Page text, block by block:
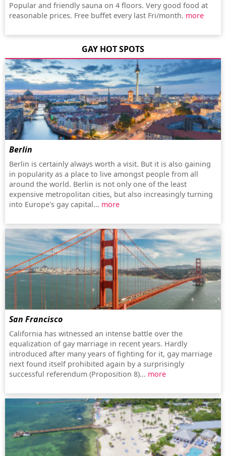
Popular and friendly sauna on 4 floors. Very good food at
reasonable prices. Free buffet every last Fri/month. more
GAY HOT SPOTS
Berlin
Berlin is certainly always worth a visit. But it is also gaining
in popularity as a place to live amongst people from all
around the world. Berlin is not only one of the least
expensive metropolitan cities, but also increasingly turning
into Europe's gay capital... more
San Francisco
California has witnessed an intense battle over the
equalization of gay marriage in recent years. Hardly
introduced after many years of fighting for it, gay marriage
next found itself prohibited again by a surprisingly
successful referendum (Proposition 8)... more